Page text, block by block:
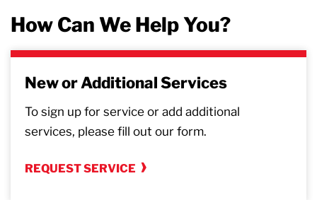
How Can We Help You?
New or Additional Services
To sign up for service or add additional
services, please fill out our form.
REQUEST SERVICE